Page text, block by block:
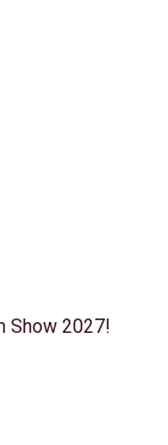
Show 2027!